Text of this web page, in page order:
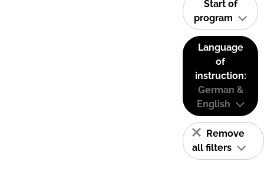
Start of
program
Language
of
instruction:
German &
English
Remove
all filters